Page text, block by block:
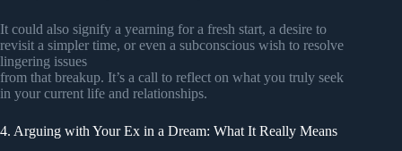
It could also signify a yearning for a fresh start, a desire to
revisit a simpler time, or even a subconscious wish to resolve
lingering issues
from that breakup. It’s a call to reflect on what you truly seek
in your current life and relationships.
4. Arguing with Your Ex in a Dream: What It Really Means